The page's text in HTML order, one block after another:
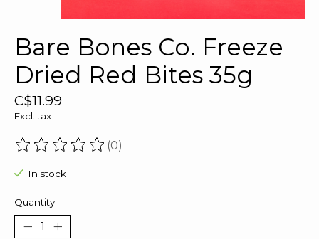
Bare Bones Co. Freeze
Dried Red Bites 35g
C$11.99
Excl. tax
The rating of this product is
(0)
In stock
Quantity: